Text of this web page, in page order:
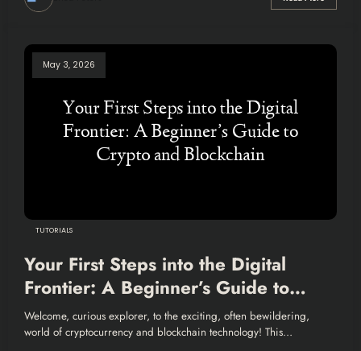
May 3, 2026
TUTORIALS
Your First Steps into the Digital
Frontier: A Beginner’s Guide to
Crypto and Blockchain
Welcome, curious explorer, to the exciting, often bewildering,
world of cryptocurrency and blockchain technology! This…